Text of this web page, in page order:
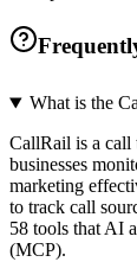
What is the
CallRail is a call
businesses
marketing
to track call
58 tools that AI
(MCP).